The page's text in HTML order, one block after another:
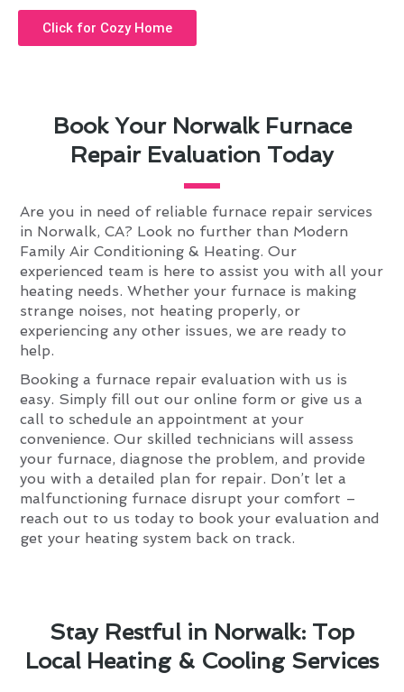
Book Your Norwalk Furnace
Repair Evaluation Today
Are you in need of reliable furnace repair services
in Norwalk, CA? Look no further than Modern
Family Air Conditioning & Heating. Our
experienced team is here to assist you with all your
heating needs. Whether your furnace is making
strange noises, not heating properly, or
experiencing any other issues, we are ready to
help.
Booking a furnace repair evaluation with us is
easy. Simply fill out our online form or give us a
call to schedule an appointment at your
convenience. Our skilled technicians will assess
your furnace, diagnose the problem, and provide
you with a detailed plan for repair. Don’t let a
malfunctioning furnace disrupt your comfort –
reach out to us today to book your evaluation and
get your heating system back on track.
Click for Cozy Home
Stay Restful in Norwalk: Top
Local Heating & Cooling Services